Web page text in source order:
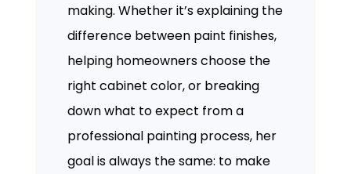
making. Whether it’s explaining the
difference between paint finishes,
helping homeowners choose the
right cabinet color, or breaking
down what to expect from a
professional painting process, her
goal is always the same: to make